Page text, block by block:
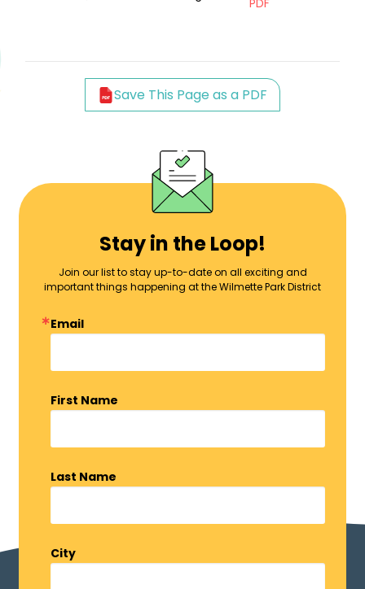
PDF
Save This Page as a PDF
Stay in the Loop!
Join our list to stay up-to-date on all exciting and
important things happening at the Wilmette Park District
Email
First Name
Last Name
City